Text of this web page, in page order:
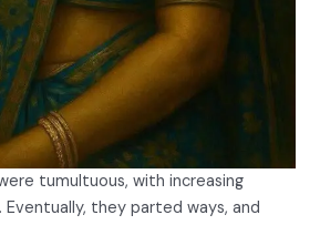
tumultuous, with increasing
they parted ways, and